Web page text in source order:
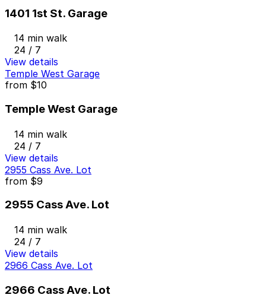
1401 1st St. Garage
14 min walk
24 / 7
View details
Temple West Garage
from $10
Temple West Garage
14 min walk
24 / 7
View details
2955 Cass Ave. Lot
from $9
2955 Cass Ave. Lot
14 min walk
24 / 7
View details
2966 Cass Ave. Lot
2966 Cass Ave. Lot